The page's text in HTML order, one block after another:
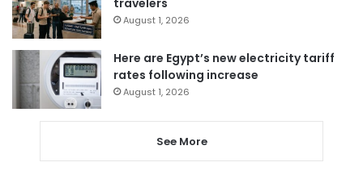
August 1, 2026
Here are Egypt’s new electricity tariff
rates following increase
August 1, 2026
See More